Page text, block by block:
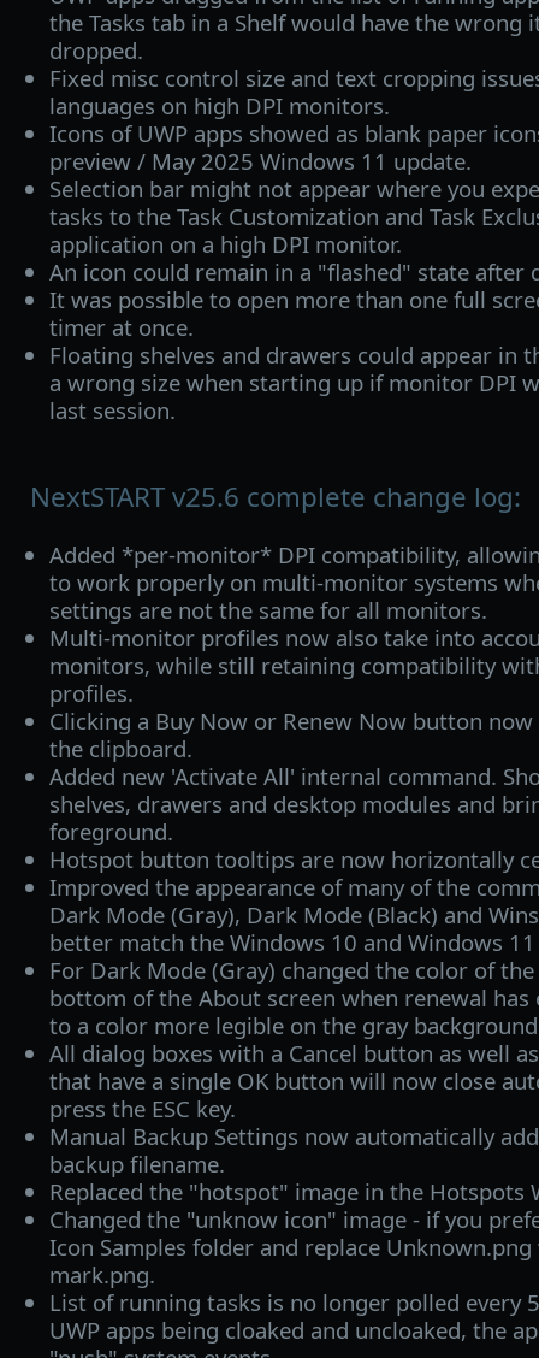
the Tasks tab in a Shelf would have the wrong
dropped.
Fixed misc control size and text cropping
languages on high DPI monitors.
Icons of UWP apps showed as blank paper
preview / May 2025 Windows 11 update.
Selection bar might not appear where you
tasks to the Task Customization and Task
application on a high DPI monitor.
An icon could remain in a "flashed" state after
It was possible to open more than one full
timer at once.
Floating shelves and drawers could appear in
a wrong size when starting up if monitor DPI
last session.
NextSTART v25.6 complete change log:
Added *per-monitor* DPI compatibility,
to work properly on multi-monitor systems
settings are not the same for all monitors.
Multi-monitor profiles now also take into
monitors, while still retaining compatibility
profiles.
Clicking a Buy Now or Renew Now button
the clipboard.
Added new 'Activate All' internal command.
shelves, drawers and desktop modules and
foreground.
Hotspot button tooltips are now horizontally
Improved the appearance of many of the
Dark Mode (Gray), Dark Mode (Black) and
better match the Windows 10 and Windows
For Dark Mode (Gray) changed the color of
bottom of the About screen when renewal
to a color more legible on the gray
All dialog boxes with a Cancel button as well
that have a single OK button will now close
press the ESC key.
Manual Backup Settings now automatically
backup filename.
Replaced the "hotspot" image in the Hotspots
Changed the "unknow icon" image - if you
Icon Samples folder and replace
mark.png.
List of running tasks is no longer polled every
UWP apps being cloaked and uncloaked, the